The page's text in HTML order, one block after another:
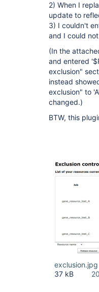
2) When I
update to
3) I couldn't
and I could
(In the
and entered
exclusion"
instead
exclusion" to
changed.)
BTW, this
exclusion.jpg
37 kB